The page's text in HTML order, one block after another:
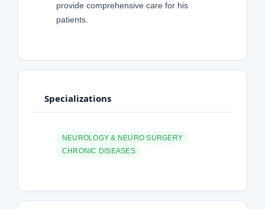
provide comprehensive care for his
patients.
Specializations
NEUROLOGY & NEURO SURGERY
CHRONIC DISEASES